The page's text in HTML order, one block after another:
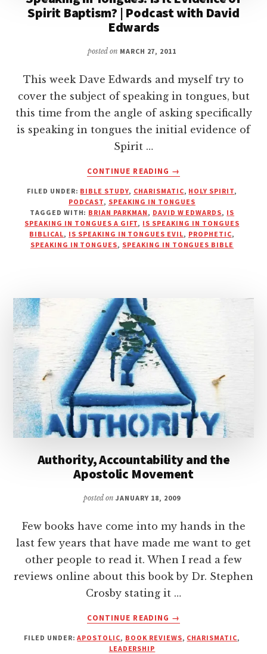
Spirit Baptism? | Podcast with David
Edwards
posted on MARCH 27, 2011
This week Dave Edwards and myself try to
cover the subject of speaking in tongues, but
this time from the angle of asking specifically
is speaking in tongues the initial evidence of
Spirit …
CONTINUE READING
ABOUT
IN
TONGUES:
IS
IT
EVIDENCE
EDWARDS
→
FILED UNDER: BIBLE STUDY, CHARISMATIC, HOLY SPIRIT,
PODCAST, SPEAKING IN TONGUES
TAGGED WITH: BRIAN PARKMAN, DAVID W EDWARDS, IS
SPEAKING IN TONGUES A GIFT, IS SPEAKING IN TONGUES
BIBLICAL, IS SPEAKING IN TONGUES EVIL, PROPHETIC,
SPEAKING IN TONGUES, SPEAKING IN TONGUES BIBLE
Authority, Accountability and the
Apostolic Movement
posted onJANUARY 18, 2009
Few books have come into my hands in the
last few years that have made me want to get
other people to read it. When I read a few
reviews online about this book by Dr. Stephen
Crosby stating it …
CONTINUE READING
ABOUT
ACCOUNTABILITY
→
FILED UNDER:APOSTOLIC, BOOK REVIEWS, CHARISMATIC,
LEADERSHIP